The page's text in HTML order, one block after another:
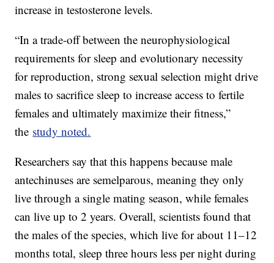
increase in testosterone levels.
“In a trade-off between the neurophysiological
requirements for sleep and evolutionary necessity
for reproduction, strong sexual selection might drive
males to sacrifice sleep to increase access to fertile
females and ultimately maximize their fitness,”
the study noted.
Researchers say that this happens because male
antechinuses are semelparous, meaning they only
live through a single mating season, while females
can live up to 2 years. Overall, scientists found that
the males of the species, which live for about 11–12
months total, sleep three hours less per night during